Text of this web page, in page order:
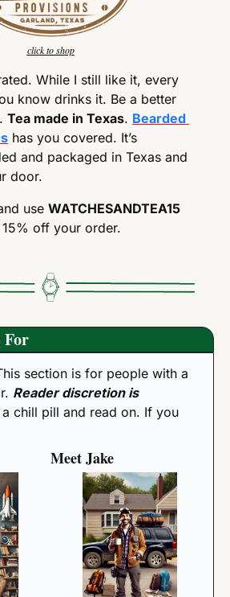
click to shop
While I still like it, every
know drinks it. Be a better
Tea made in Texas. Bearded
has you covered. It’s
and packaged in Texas and
door.
use WATCHESANDTEA15
off your order.
For
section is for people with a
Reader discretion is
a chill pill and read on. If you
Meet Jake